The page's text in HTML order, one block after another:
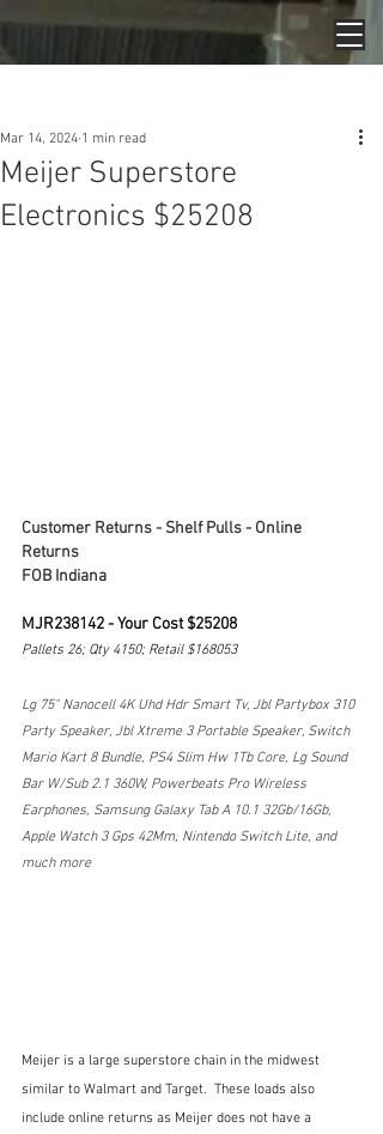
Meijer Superstore
Electronics $25208
Mar 14, 2024 1 min read
Customer Returns - Shelf Pulls - Online
Returns
FOB Indiana
MJR238142 - Your Cost $25208
Pallets 26; Qty 4150; Retail $168053
Lg 75" Nanocell 4K Uhd Hdr Smart Tv, Jbl Partybox 310
Party Speaker, Jbl Xtreme 3 Portable Speaker, Switch
Mario Kart 8 Bundle, PS4 Slim Hw 1Tb Core, Lg Sound
Bar W/Sub 2.1 360W, Powerbeats Pro Wireless
Earphones, Samsung Galaxy Tab A 10.1 32Gb/16Gb,
Apple Watch 3 Gps 42Mm, Nintendo Switch Lite, and
much more
Meijer is a large superstore chain in the midwest
similar to Walmart and Target.  These loads also
include online returns as Meijer does not have a